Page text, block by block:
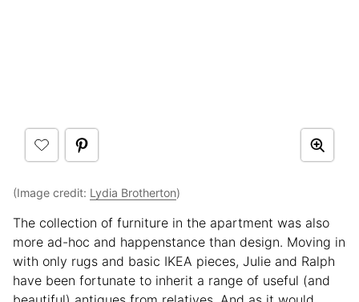
(Image credit: Lydia Brotherton)
The collection of furniture in the apartment was also
more ad-hoc and happenstance than design. Moving in
with only rugs and basic IKEA pieces, Julie and Ralph
have been fortunate to inherit a range of useful (and